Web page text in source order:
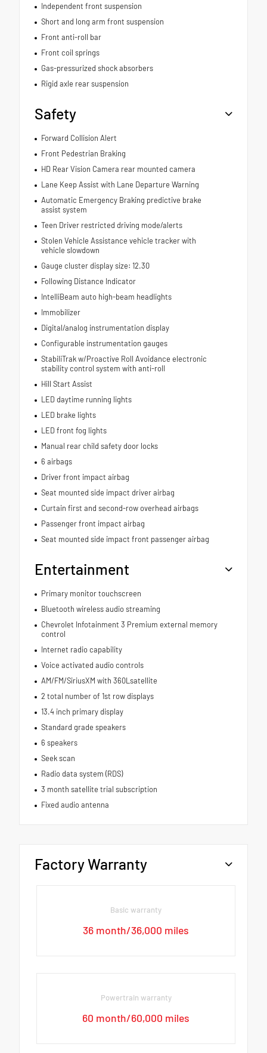
Independent front suspension
Short and long arm front suspension
Front anti-roll bar
Front coil springs
Gas-pressurized shock absorbers
Rigid axle rear suspension
Safety
Forward Collision Alert
Front Pedestrian Braking
HD Rear Vision Camera rear mounted camera
Lane Keep Assist with Lane Departure Warning
Automatic Emergency Braking predictive brake
assist system
Teen Driver restricted driving mode/alerts
Stolen Vehicle Assistance vehicle tracker with
vehicle slowdown
Gauge cluster display size: 12.30
Following Distance Indicator
IntelliBeam auto high-beam headlights
Immobilizer
Digital/analog instrumentation display
Configurable instrumentation gauges
StabiliTrak w/Proactive Roll Avoidance electronic
stability control system with anti-roll
Hill Start Assist
LED daytime running lights
LED brake lights
LED front fog lights
Manual rear child safety door locks
6 airbags
Driver front impact airbag
Seat mounted side impact driver airbag
Curtain first and second-row overhead airbags
Passenger front impact airbag
Seat mounted side impact front passenger airbag
Entertainment
Primary monitor touchscreen
Bluetooth wireless audio streaming
Chevrolet Infotainment 3 Premium external memory
control
Internet radio capability
Voice activated audio controls
AM/FM/SiriusXM with 360Lsatellite
2 total number of 1st row displays
13.4 inch primary display
Standard grade speakers
6 speakers
Seek scan
Radio data system (RDS)
3 month satellite trial subscription
Fixed audio antenna
Factory Warranty
Basic warranty
36 month/36,000 miles
Powertrain warranty
60 month/60,000 miles